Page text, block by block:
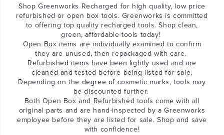
Shop Greenworks Recharged for high quality, low price
refurbished or open box tools. Greenworks is committed
to offering top quality recharged tools. Shop clean,
green, affordable tools today!
Open Box items are individually examined to confirm
they are unused, then repackaged with care.
Refurbished items have been lightly used and are
cleaned and tested before being listed for sale.
Depending on the degree of cosmetic marks, tools may
be discounted further.
Both Open Box and Refurbished tools come with all
original parts and are hand-inspected by a Greenworks
employee before they are listed for sale. Shop and save
with confidence!